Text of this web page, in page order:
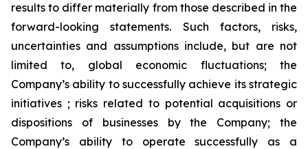
results to differ materially from those described in the
forward-looking statements. Such factors, risks,
uncertainties and assumptions include, but are not
limited to, global economic fluctuations; the
Company’s ability to successfully achieve its strategic
initiatives ; risks related to potential acquisitions or
dispositions of businesses by the Company; the
Company’s ability to operate successfully as a